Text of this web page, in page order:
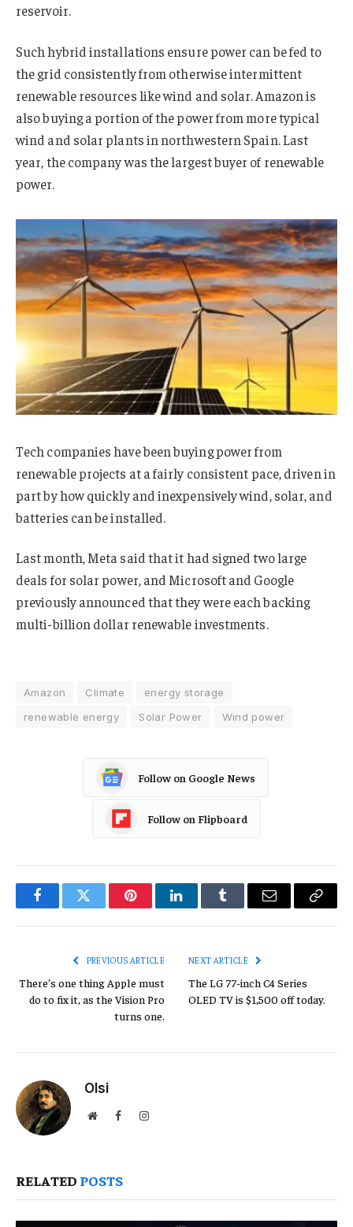
reservoir.
Such hybrid installations ensure power can be fed to
the grid consistently from otherwise intermittent
renewable resources like wind and solar. Amazon is
also buying a portion of the power from more typical
wind and solar plants in northwestern Spain. Last
year, the company was the largest buyer of renewable
power.
Tech companies have been buying power from
renewable projects at a fairly consistent pace, driven in
part by how quickly and inexpensively wind, solar, and
batteries can be installed.
Last month, Meta said that it had signed two large
deals for solar power, and Microsoft and Google
previously announced that they were each backing
multi-billion dollar renewable investments.
Amazon Climate
energy storage
renewable energy
Solar Power Wind power
Follow on Google News
Follow on Flipboard
FacebookTwitter PinterestLinkedInTumblr Email
Copy
PREVIOUS ARTICLE
There’s one thing Apple must
do to fix it, as the Vision Pro
turns one.
NEXT ARTICLE
The LG 77-inch C4 Series
OLED TV is $1,500 off today.
Olsi
WebsiteFacebookInstagram
RELATED POSTS